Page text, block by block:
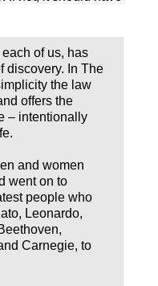
of us, has
discovery. In The
the law
offers the
– intentionally
and women
went on to
people who
Leonardo,
Carnegie, to